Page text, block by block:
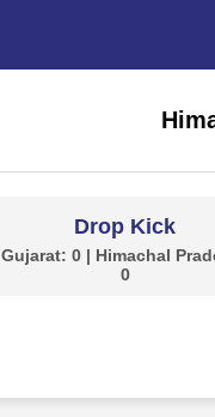
Drop Kick
Gujarat: 0 | Himachal
0